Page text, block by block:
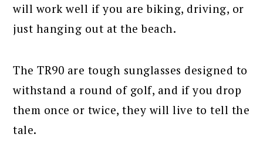
will work well if you are biking, driving, or
just hanging out at the beach.
The TR90 are tough sunglasses designed to
withstand a round of golf, and if you drop
them once or twice, they will live to tell the
tale.